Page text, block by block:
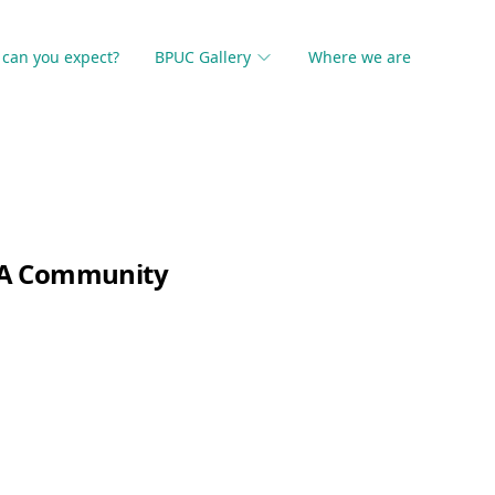
you expect? BPUC Gallery Where we are
Community